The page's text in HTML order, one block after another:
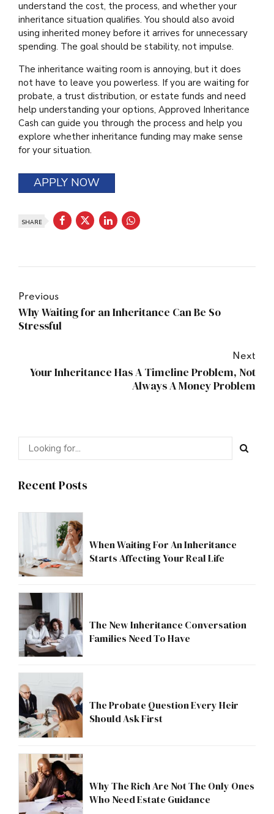
understand the cost, the process, and whether your
inheritance situation qualifies. You should also avoid
using inherited money before it arrives for unnecessary
spending. The goal should be stability, not impulse.
The inheritance waiting room is annoying, but it does
not have to leave you powerless. If you are waiting for
probate, a trust distribution, or estate funds and need
help understanding your options, Approved Inheritance
Cash can guide you through the process and help you
explore whether inheritance funding may make sense
for your situation.
APPLY NOW
SHARE
Previous
Why Waiting for an Inheritance Can Be So
Stressful
Next
Your Inheritance Has A Timeline Problem, Not
Always A Money Problem
Recent Posts
When Waiting For An Inheritance
Starts Affecting Your Real Life
The New Inheritance Conversation
Families Need To Have
The Probate Question Every Heir
Should Ask First
Why The Rich Are Not The Only Ones
Who Need Estate Guidance